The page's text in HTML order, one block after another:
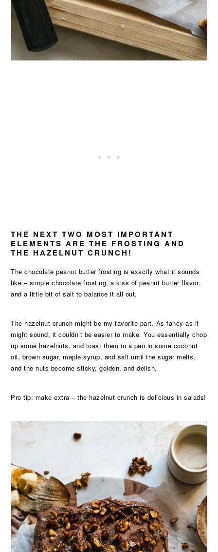
THE NEXT TWO MOST IMPORTANT
ELEMENTS ARE THE FROSTING AND
THE HAZELNUT CRUNCH!
The chocolate peanut butter frosting is exactly what it sounds
like – simple chocolate frosting, a kiss of peanut butter flavor,
and a little bit of salt to balance it all out.
The hazelnut crunch might be my favorite part. As fancy as it
might sound, it couldn’t be easier to make. You essentially chop
up some hazelnuts, and toast them in a pan in some coconut
oil, brown sugar, maple syrup, and salt until the sugar melts,
and the nuts become sticky, golden, and delish.
Pro tip: make extra – the hazelnut crunch is delicious in salads!